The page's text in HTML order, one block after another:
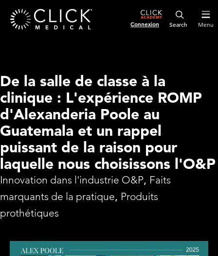
Connexion Menu
De la salle de classe à la
clinique : L'expérience ROMP
d'Alexanderia Poole au
Guatemala et un rappel
puissant de la raison pour
laquelle nous choisissons l'O&P
Innovation dans l'industrie O&P, Faits
marquants de la pratique, Produits
prothétiques